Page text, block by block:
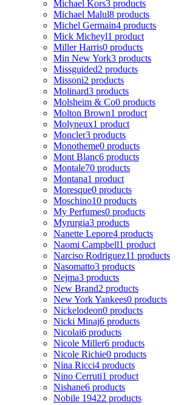
Michael Kors3 products
Michael Malul8 products
Michel Germain4 products
Mick Micheyl1 product
Miller Harris0 products
Min New York3 products
Missguided2 products
Missoni2 products
Molinard3 products
Molsheim & Co0 products
Molton Brown1 product
Molyneux1 product
Moncler3 products
Monotheme0 products
Mont Blanc6 products
Montale70 products
Montana1 product
Moresque0 products
Moschino10 products
My Perfumes0 products
Myrurgia3 products
Nanette Lepore4 products
Naomi Campbell1 product
Narciso Rodriguez11 products
Nasomatto3 products
Nejma3 products
New Brand2 products
New York Yankees0 products
Nickelodeon0 products
Nicki Minaj6 products
Nicolai6 products
Nicole Miller6 products
Nicole Richie0 products
Nina Ricci4 products
Nino Cerruti1 product
Nishane6 products
Nobile 19422 products